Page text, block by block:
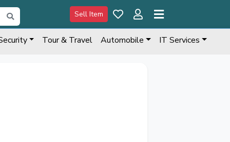
Sell Item
Tour & Travel Automobile IT Services